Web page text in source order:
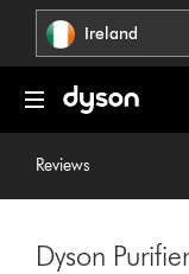
navigation Ireland
Reviews
Dyson